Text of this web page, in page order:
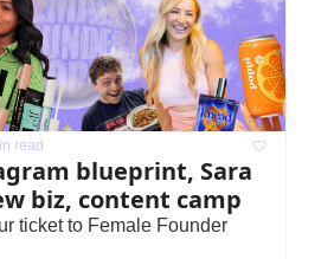
read
blueprint, Sara
biz, content camp
ticket to Female Founder